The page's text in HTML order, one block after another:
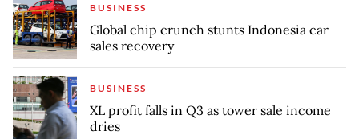
BUSINESS
Global chip crunch stunts Indonesia car
sales recovery
BUSINESS
XL profit falls in Q3 as tower sale income
dries